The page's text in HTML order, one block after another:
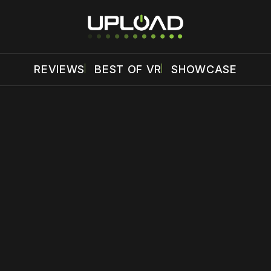
REVIEWS BEST OF VR SHOWCASE